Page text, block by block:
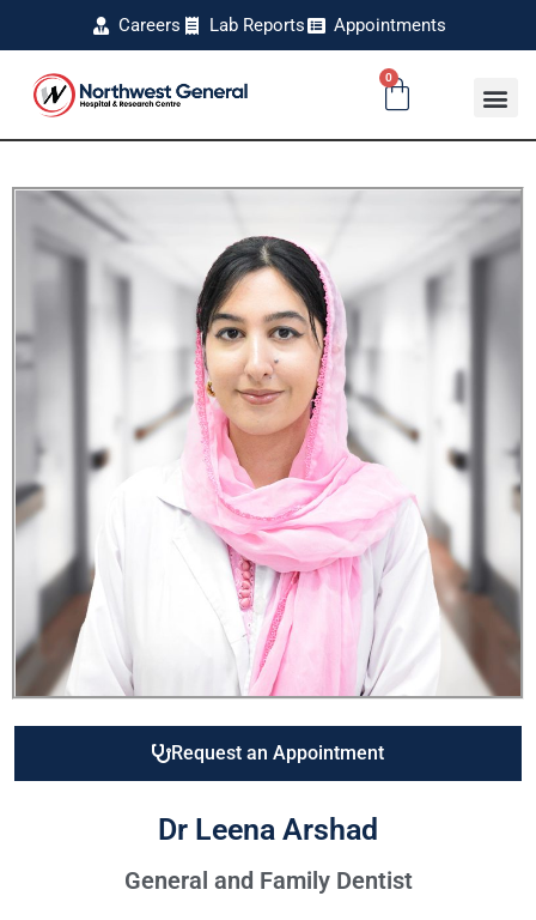
Careers Lab Reports Appointments
0
Request an Appointment
Dr Leena Arshad
General and Family Dentist